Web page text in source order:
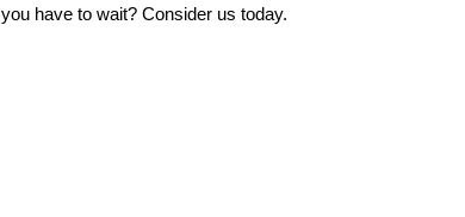
you have to wait? Consider us today.